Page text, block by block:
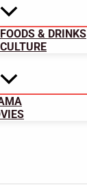
& DRINKS